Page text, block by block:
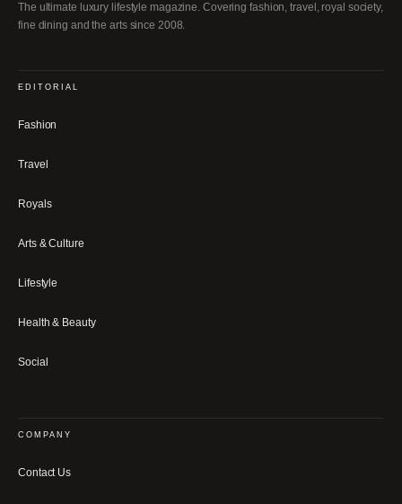
The ultimate luxury lifestyle magazine. Covering fashion, travel, royal society,
fine dining and the arts since 2008.
EDITORIAL
Fashion
Travel
Royals
Arts & Culture
Lifestyle
Health & Beauty
Social
COMPANY
Contact Us